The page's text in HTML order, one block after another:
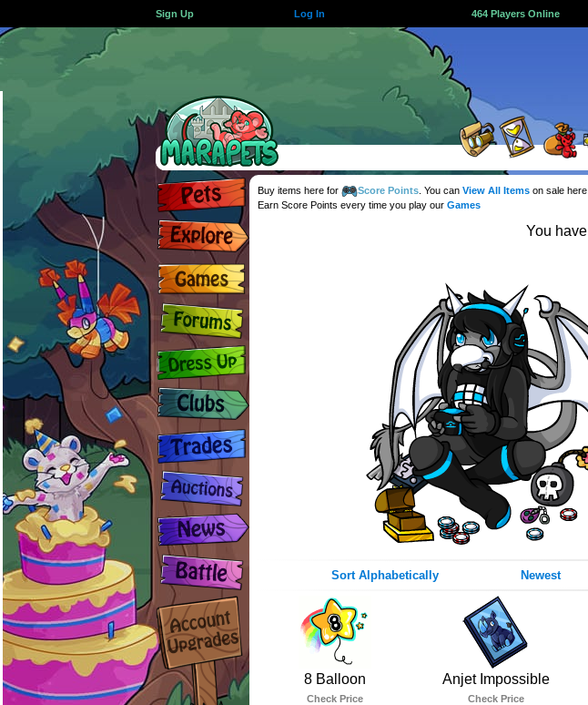
Sign Up Log In 464 Players Online
Buy items here for Score Points. You can View All Itemson sale here.
Earn Score Points every time you play our Games
You have
Sort Alphabetically Newest
8 Balloon
Check Price
Anjet Impossible
Check Price